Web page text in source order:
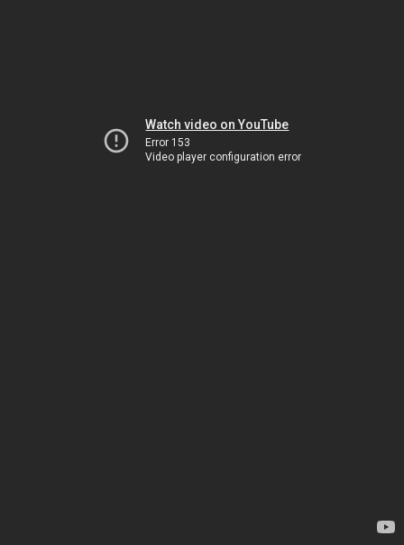
Watch video on YouTube
Error 153
Video player configuration error